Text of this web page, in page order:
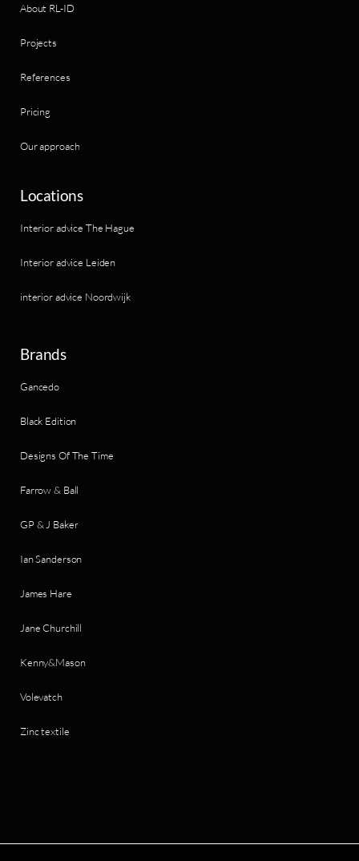
About RL-ID
Projects
References
Pricing
Our approach
Locations
Interior advice The Hague
Interior advice Leiden
interior advice Noordwijk
Brands
Gancedo
Black Edition
Designs Of The Time
Farrow & Ball
GP & J Baker
Ian Sanderson
James Hare
Jane Churchill
Kenny&Mason
Volevatch
Zinc textile